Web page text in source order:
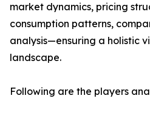
market dynamics, pricing
consumption patterns,
analysis—ensuring a holistic
landscape.
Following are the players